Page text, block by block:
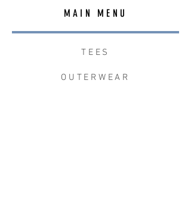
MAIN MENU
TEES
OUTERWEAR